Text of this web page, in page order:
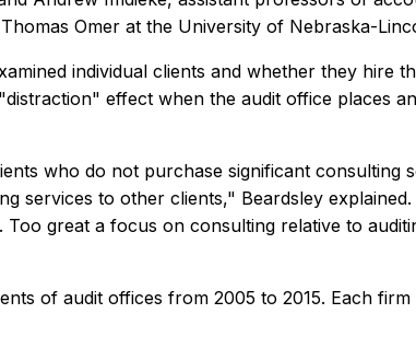
Omer at the University of Nebraska-
individual clients and whether they hire
effect when the audit office places
who do not purchase significant consulting
services to other clients," Beardsley
great a focus on consulting relative to
of audit offices from 2005 to 2015. Each